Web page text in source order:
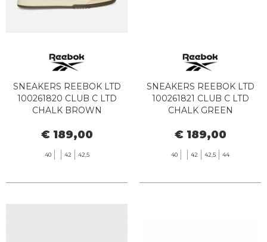
SNEAKERS REEBOK LTD
100261820 CLUB C LTD
CHALK BROWN
€ 189,00
40 42 42,5
SNEAKERS REEBOK LTD
100261821 CLUB C LTD
CHALK GREEN
€ 189,00
40 42 42,5 44